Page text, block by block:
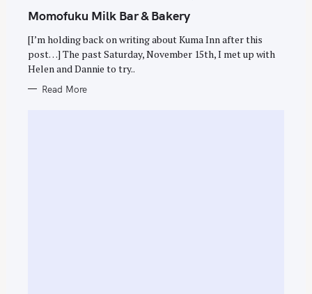
T
E
O
R
I
E
S
Momofuku Milk Bar & Bakery
[I’m holding back on writing about Kuma Inn after this
post…] The past Saturday, November 15th, I met up with
Helen and Dannie to try..
Read More